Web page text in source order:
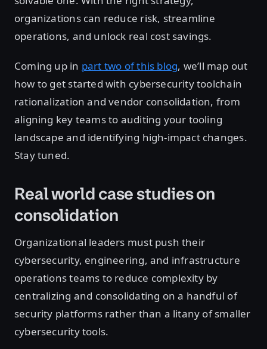
organizations can reduce risk, streamline
operations, and unlock real cost savings.
Coming up in part two of this blog, we’ll map out
how to get started with cybersecurity toolchain
rationalization and vendor consolidation, from
aligning key teams to auditing your tooling
landscape and identifying high-impact changes.
Stay tuned.
Real world case studies on
consolidation
Organizational leaders must push their
cybersecurity, engineering, and infrastructure
operations teams to reduce complexity by
centralizing and consolidating on a handful of
security platforms rather than a litany of smaller
cybersecurity tools.